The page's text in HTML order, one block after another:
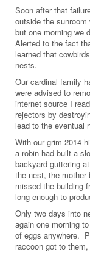
Soon after that
outside the sunroom
but one morning we
Alerted to the fact
learned that
nests.
Our cardinal family
were advised to
internet source I
rejectors by
lead to the eventual
With our grim 2014
a robin had built a
backyard guttering
the nest, the mother
missed the building
long enough to
Only two days into
again one morning
of eggs anywhere.
raccoon got to